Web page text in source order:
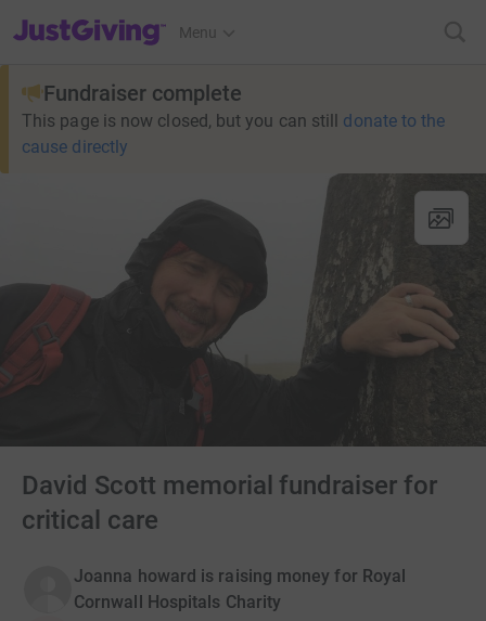
JustGiving’s homepage
Menu
Fundraiser complete
This page is now closed, but you can still donate to the
cause directly
David Scott memorial fundraiser for
critical care
Joanna howard is raising money for Royal
Cornwall Hospitals Charity